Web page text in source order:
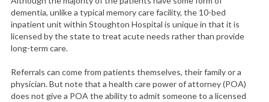
dementia, unlike a typical memory care facility, the 10-bed
inpatient unit within Stoughton Hospital is unique in that it is
licensed by the state to treat acute needs rather than provide
long-term care.
Referrals can come from patients themselves, their family or a
physician. But note that a health care power of attorney (POA)
does not give a POA the ability to admit someone to a licensed